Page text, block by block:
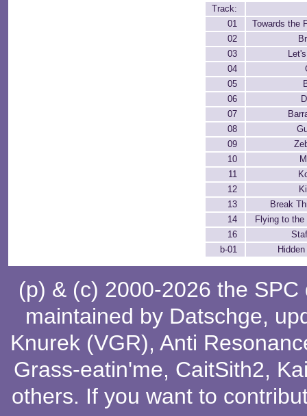
Track:
01
Towards the
02
03
04
05
06
07
08
09
10
11
12
13
Break
14
Flying to
16
b-01
(p) & (c) 2000-2026 the
maintained by Datschge,
Knurek (VGR), Anti
Grass-eatin'me, CaitSith2,
others. If you want to